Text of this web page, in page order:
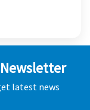
latest news